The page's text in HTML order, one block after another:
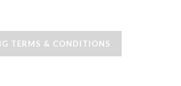
TERMS & CONDITIONS